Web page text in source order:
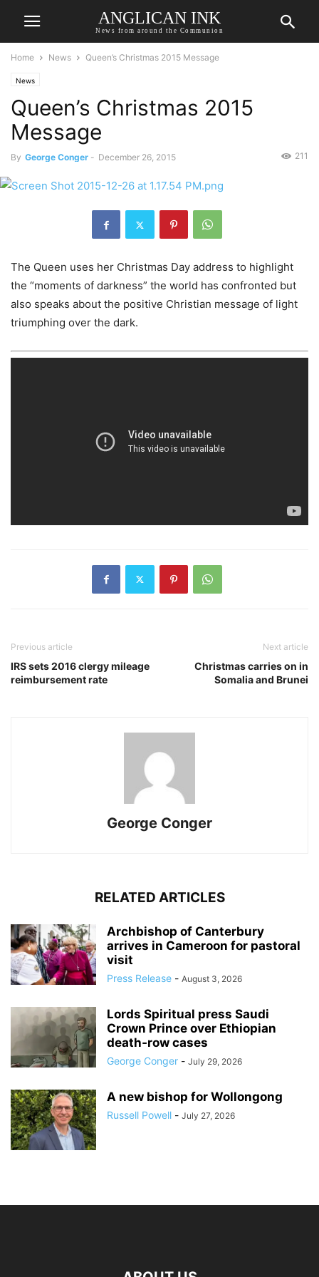
ANGLICAN INK
News from around the Communion
Home News Queen’s Christmas 2015 Message
News
Queen’s Christmas 2015
Message
By George Conger - December 26, 2015 211
The Queen uses her Christmas Day address to highlight
the “moments of darkness” the world has confronted but
also speaks about the positive Christian message of light
triumphing over the dark.
Previous article
IRS sets 2016 clergy mileage
reimbursement rate
Next article
Christmas carries on in
Somalia and Brunei
George Conger
RELATED ARTICLES
Archbishop of Canterbury
arrives in Cameroon for pastoral
visit
Press Release - August 3, 2026
Lords Spiritual press Saudi
Crown Prince over Ethiopian
death‑row cases
George Conger - July 29, 2026
A new bishop for Wollongong
Russell Powell - July 27, 2026